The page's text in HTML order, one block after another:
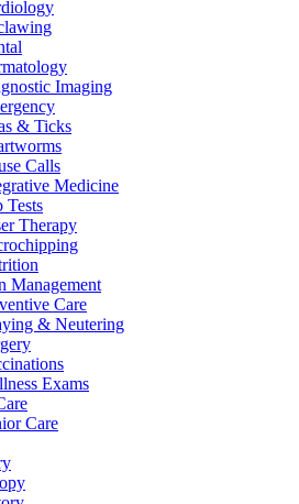
Imaging
& Ticks
Calls
Medicine
Tests
Therapy
Management
Care
& Neutering
Exams
Care